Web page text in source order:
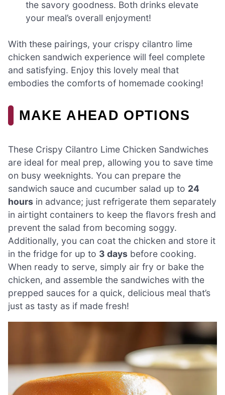
the savory goodness. Both drinks elevate
your meal’s overall enjoyment!
With these pairings, your crispy cilantro lime
chicken sandwich experience will feel complete
and satisfying. Enjoy this lovely meal that
embodies the comforts of homemade cooking!
MAKE AHEAD OPTIONS
These Crispy Cilantro Lime Chicken Sandwiches
are ideal for meal prep, allowing you to save time
on busy weeknights. You can prepare the
sandwich sauce and cucumber salad up to 24
hours in advance; just refrigerate them separately
in airtight containers to keep the flavors fresh and
prevent the salad from becoming soggy.
Additionally, you can coat the chicken and store it
in the fridge for up to 3 days before cooking.
When ready to serve, simply air fry or bake the
chicken, and assemble the sandwiches with the
prepped sauces for a quick, delicious meal that’s
just as tasty as if made fresh!